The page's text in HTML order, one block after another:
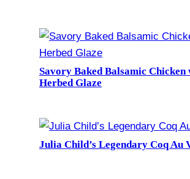
Savory Baked Balsamic Chicken
Herbed Glaze
Julia Child’s Legendary Coq Au